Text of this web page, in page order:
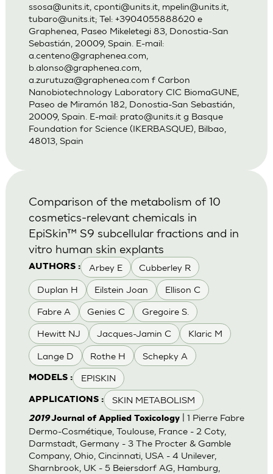
ssosa@units.it, cponti@units.it, mpelin@units.it,
tubaro@units.it; Tel: +3904055888620 e
Graphenea, Paseo Mikeletegi 83, Donostia-San
Sebastián, 20009, Spain. E-mail:
a.centeno@graphenea.com
b.alonso@graphenea.com
a.zurutuza@graphenea.com f Carbon
Nanobiotechnology Laboratory CIC BiomaGUNE,
Paseo de Miramón 182, Donostia-San Sebastián,
20009, Spain. E-mail: prato@units.itg Basque
Foundation for Science (IKERBASQUE), Bilbao,
48013, Spain
AUTHORS : Arbey E Cubberley R
Duplan H Eilstein Joan Ellison C
Fabre A Genies C Gregoire S.
Hewitt NJ Jacques-Jamin C Klaric M
Lange D Rothe H Schepky A
MODELS : EPISKIN
APPLICATIONS : SKIN METABOLISM
Comparison of the metabolism of 10
cosmetics-relevant chemicals in
EpiSkin™ S9 subcellular fractions and in
vitro human skin explants
2019Journal of Applied Toxicology| 1 Pierre Fabre
Dermo-Cosmétique, Toulouse, France - 2 Coty,
Darmstadt, Germany - 3 The Procter & Gamble
Company, Ohio, Cincinnati, USA - 4 Unilever,
Sharnbrook, UK - 5 Beiersdorf AG, Hamburg,